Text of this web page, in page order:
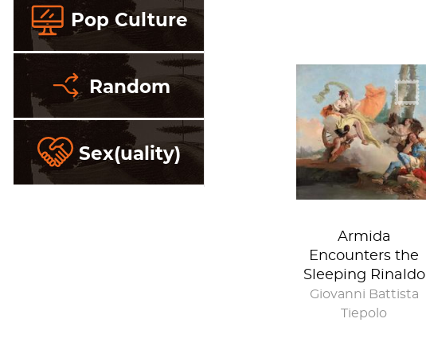
Pop Culture
Random
Sex(uality)
Armida
Encounters the
Sleeping Rinaldo
Giovanni Battista
Tiepolo